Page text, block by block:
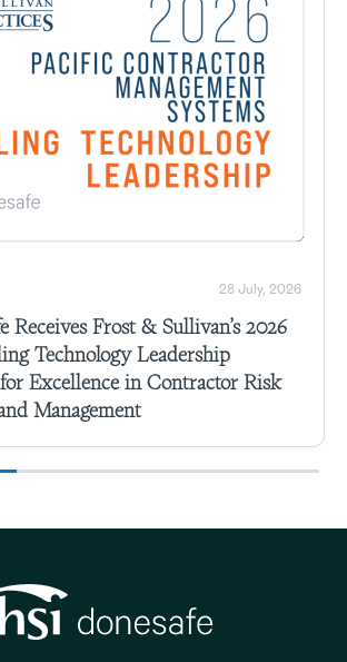
28 July, 2026
Receives Frost & Sullivan’s 2026
Technology Leadership
Excellence in Contractor Risk
Management